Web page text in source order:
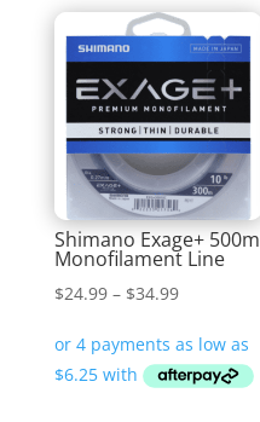
Shimano Exage+ 500m
Monofilament Line
$24.99 – $34.99Price
$24.99
through